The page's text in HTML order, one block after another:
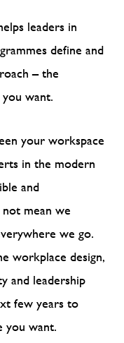
leaders in
define and
– the
want.
your workspace
in the modern
and
mean we
we go.
workplace design,
and leadership
few years to
you want.